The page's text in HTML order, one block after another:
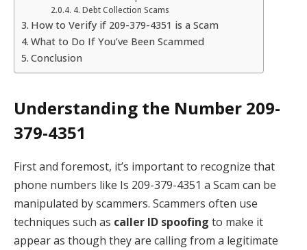
4. Debt Collection Scams
How to Verify if 209-379-4351 is a Scam
What to Do If You’ve Been Scammed
Conclusion
Understanding the Number 209-
379-4351
First and foremost, it’s important to recognize that
phone numbers like Is 209-379-4351 a Scam can be
manipulated by scammers. Scammers often use
techniques such as caller ID spoofing to make it
appear as though they are calling from a legitimate